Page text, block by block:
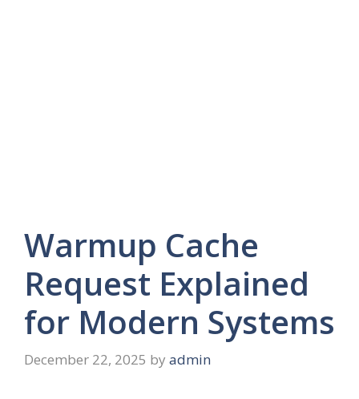
Warmup Cache
Request Explained
for Modern Systems
December 22, 2025 by admin